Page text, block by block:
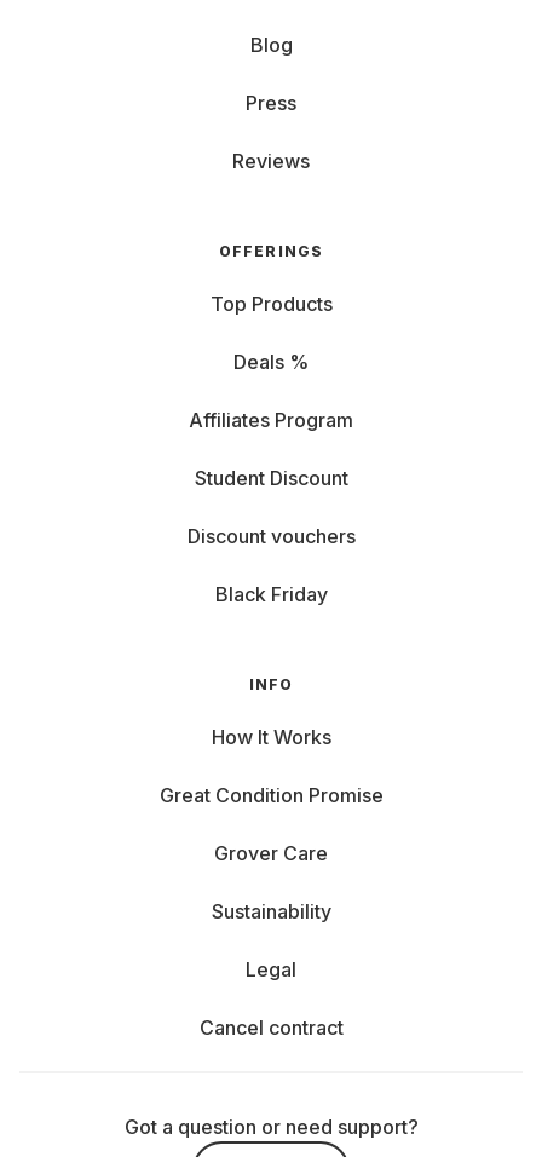
Blog
Press
Reviews
OFFERINGS
Top Products
Deals %
Affiliates Program
Student Discount
Discount vouchers
Black Friday
INFO
How It Works
Great Condition Promise
Grover Care
Sustainability
Legal
Cancel contract
Got a question or need support?